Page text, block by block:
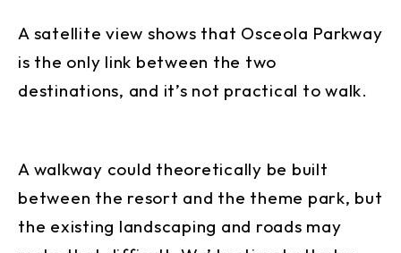
A satellite view shows that Osceola Parkway
is the only link between the two
destinations, and it’s not practical to walk.
A walkway could theoretically be built
between the resort and the theme park, but
the existing landscaping and roads may